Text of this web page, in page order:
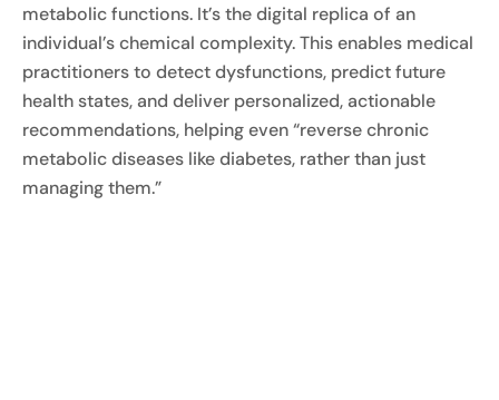
metabolic functions. It’s the digital replica of an
individual’s chemical complexity. This enables medical
practitioners to detect dysfunctions, predict future
health states, and deliver personalized, actionable
recommendations, helping even “reverse chronic
metabolic diseases like diabetes, rather than just
managing them.”